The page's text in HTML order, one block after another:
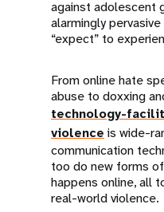
against adolescent
alarmingly
“expect” to
From online hate
abuse to doxxing
technology-
violence is wide-
communication
too do new forms
happens online, all
real-world violence.